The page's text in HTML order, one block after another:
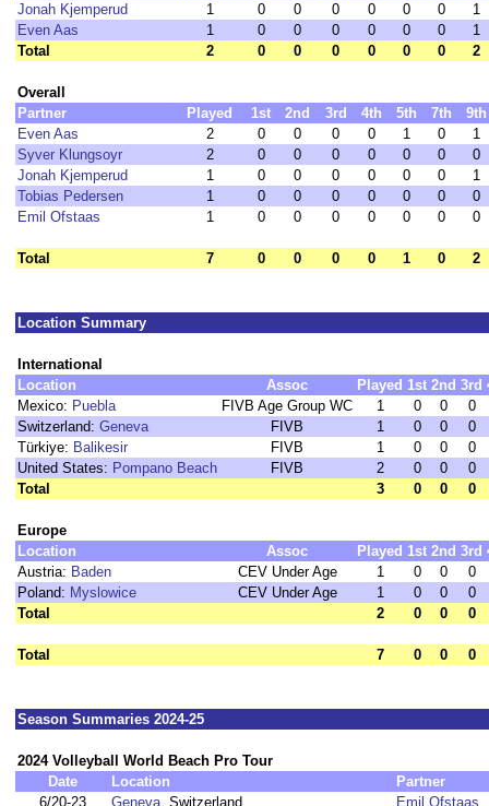
Jonah Kjemperud
1 0 0 0 0 0 0
1
Even Aas
1 0 0 0 0 0 0
1
Total
2 0 0 0 0 0 0 2
Overall
Partner
Played 1st 2nd 3rd 4th 5th 7th
9th
Even Aas
2 0 0 0 0 1 0
1
Syver Klungsoyr
2 0 0 0 0 0 0
0
Jonah Kjemperud
1 0 0 0 0 0 0
1
Tobias Pedersen
1 0 0 0 0 0 0
0
Emil Ofstaas
1 0 0 0 0 0 0 0
Total 7 0 0 0 0 1 0 2
Location Summary
International
Location
Assoc Played 1st 2nd 3rd
Mexico: Puebla FIVB Age Group WC 1 0 0
0
Switzerland: Geneva FIVB 1 0 0
0
Türkiye: Balikesir FIVB 1 0 0
0
United States: Pompano Beach FIVB 2 0 0
0
Total
3 0 0 0
Europe
Location
Assoc Played 1st 2nd 3rd
Austria: Baden CEV Under Age 1 0 0
0
Poland: Myslowice CEV Under Age 1 0 0
0
Total
2 0 0 0
Total 7 0 0 0
Season Summaries 2024-25
2024 Volleyball World Beach Pro Tour
Date
Location
Partner
6/20-23
Geneva, Switzerland
Emil Ofstaas